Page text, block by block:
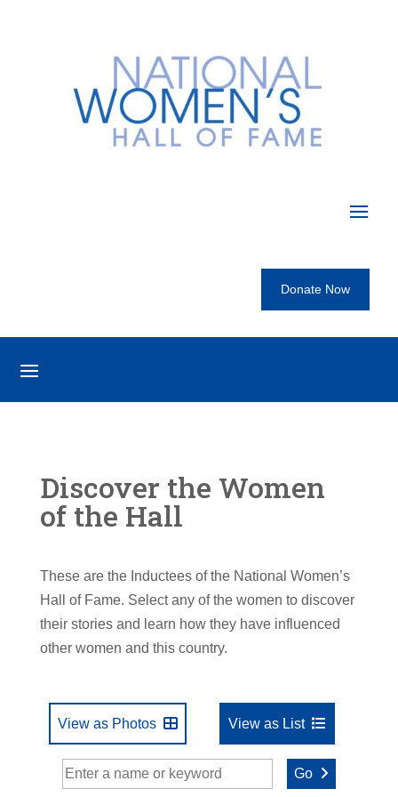
Donate Now
Discover the Women
of the Hall
These are the Inductees of the National Women’s
Hall of Fame. Select any of the women to discover
their stories and learn how they have influenced
other women and this country.
View as Photos View as List
Go